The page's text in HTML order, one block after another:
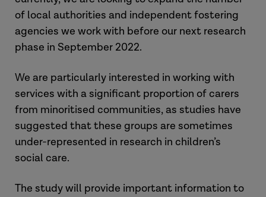
of local authorities and independent fostering
agencies we work with before our next research
phase in September 2022.
We are particularly interested in working with
services with a significant proportion of carers
from minoritised communities, as studies have
suggested that these groups are sometimes
under-represented in research in children’s
social care.
The study will provide important information to